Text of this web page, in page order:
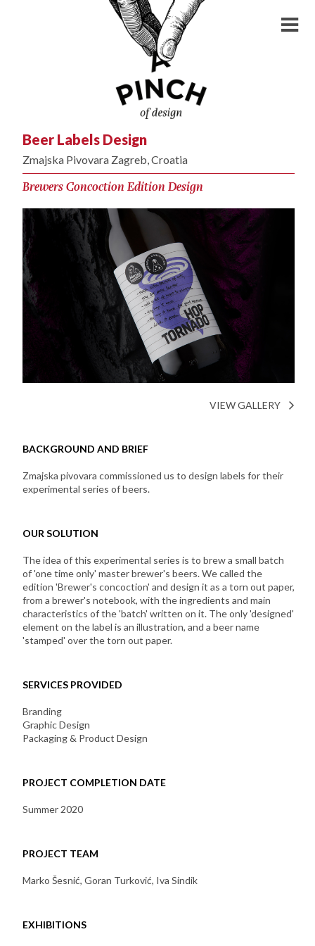
Beer Labels Design
Zmajska Pivovara Zagreb, Croatia
Brewers Concoction Edition Design
VIEW GALLERY
BACKGROUND AND BRIEF
Zmajska pivovara commissioned us to design labels for their
experimental series of beers.
OUR SOLUTION
The idea of this experimental series is to brew a small batch
of 'one time only' master brewer's beers. We called the
edition 'Brewer's concoction' and design it as a torn out paper,
from a brewer's notebook, with the ingredients and main
characteristics of the 'batch' written on it. The only 'designed'
element on the label is an illustration, and a beer name
'stamped' over the torn out paper.
SERVICES PROVIDED
Branding
Graphic Design
Packaging & Product Design
PROJECT COMPLETION DATE
Summer 2020
PROJECT TEAM
Marko Šesnić, Goran Turković, Iva Sindik
EXHIBITIONS